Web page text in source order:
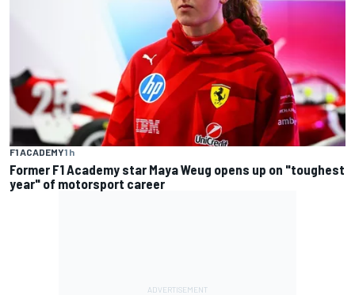
F1 ACADEMY1 h
Former F1 Academy star Maya Weug opens up on "toughest
year" of motorsport career